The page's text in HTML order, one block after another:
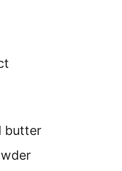
butter